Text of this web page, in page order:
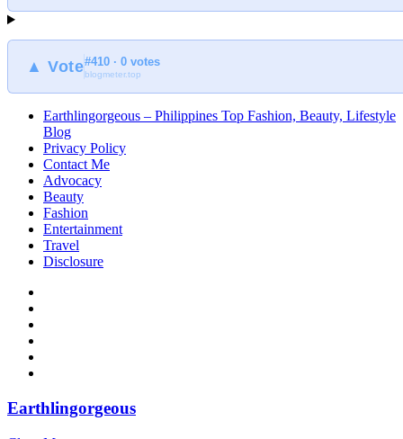
▲ Vote#410 · 0 votes
blogmeter.top
Earthlingorgeous – Philippines Top Fashion, Beauty, Lifestyle
Blog
Privacy Policy
Contact Me
Advocacy
Beauty
Fashion
Entertainment
Travel
Disclosure
Earthlingorgeous